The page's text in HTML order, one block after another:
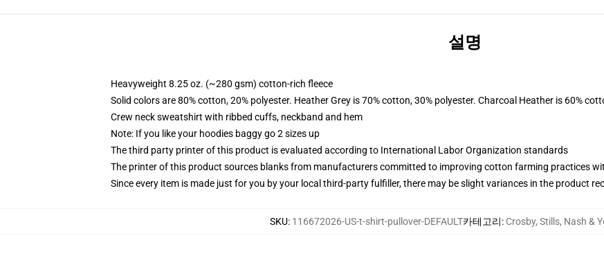
설명
Heavyweight 8.25 oz. (~280 gsm) cotton-rich fleece
Solid colors are 80% cotton, 20% polyester. Heather Grey is 70% cotton, 30% polyester. Charcoal Heather is 60%
Crew neck sweatshirt with ribbed cuffs, neckband and hem
Note: If you like your hoodies baggy go 2 sizes up
The third party printer of this product is evaluated according to International Labor Organization standards
The printer of this product sources blanks from manufacturers committed to improving cotton farming practices
Since every item is made just for you by your local third-party fulfiller, there may be slight variances in the product
SKU: 116672026-US-t-shirt-pullover-DEFAULT카테고리: Crosby, Stills, Nash &